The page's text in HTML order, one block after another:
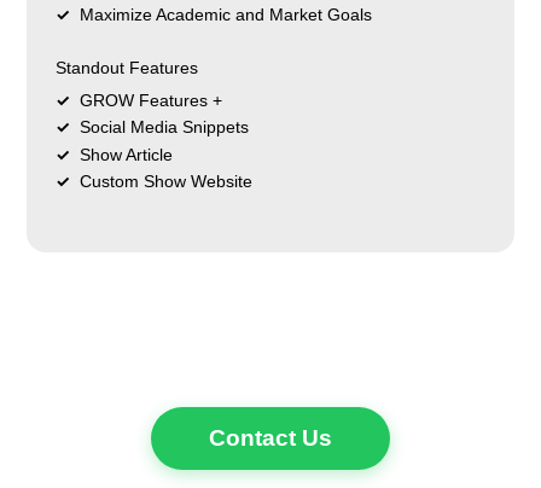
Maximize Academic and Market Goals
Standout Features
GROW Features +
Social Media Snippets
Show Article
Custom Show Website
Contact Us